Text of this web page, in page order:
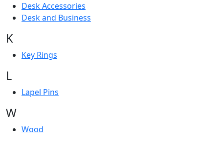
Desk Accessories
Desk and Business
K
Key Rings
L
Lapel Pins
W
Wood